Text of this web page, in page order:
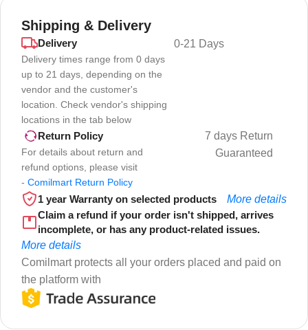
Shipping & Delivery
Delivery
Delivery times range from 0 days
up to 21 days, depending on the
vendor and the customer's
location. Check vendor's shipping
locations in the tab below
0-21 Days
Return Policy
For details about return and
refund options, please visit
- Comilmart Return Policy
7 days Return
Guaranteed
1 year Warranty on selected products
More details
Claim a refund if your order isn't shipped, arrives
incomplete, or has any product-related issues.
More details
Comilmart protects all your orders placed and paid on
the platform with